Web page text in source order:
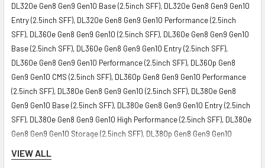
DL320e Gen8 Gen9 Gen10 Base (2.5inch SFF), DL320e Gen8 Gen9 Gen10
Entry (2.5inch SFF), DL320e Gen8 Gen9 Gen10 Performance (2.5inch
SFF), DL360e Gen8 Gen9 Gen10 (2.5inch SFF), DL360e Gen8 Gen9 Gen10
Base (2.5inch SFF), DL360e Gen8 Gen9 Gen10 Entry (2.5inch SFF),
DL360e Gen8 Gen9 Gen10 Performance (2.5inch SFF), DL360p Gen8
Gen9 Gen10 CMS (2.5inch SFF), DL360p Gen8 Gen9 Gen10 Performance
(2.5inch SFF), DL380e Gen8 Gen9 Gen10 (2.5inch SFF), DL380e Gen8
Gen9 Gen10 Base (2.5inch SFF), DL380e Gen8 Gen9 Gen10 Entry (2.5inch
SFF), DL380e Gen8 Gen9 Gen10 High Performance (2.5inch SFF), DL380e
Gen8 Gen9 Gen10 Storage (2.5inch SFF), DL380p Gen8 Gen9 Gen10
SFF), DL385p Gen8 Gen9 Gen10 (2.5inch SFF), DL385p Gen8 Gen9 Gen10
VIEW ALL